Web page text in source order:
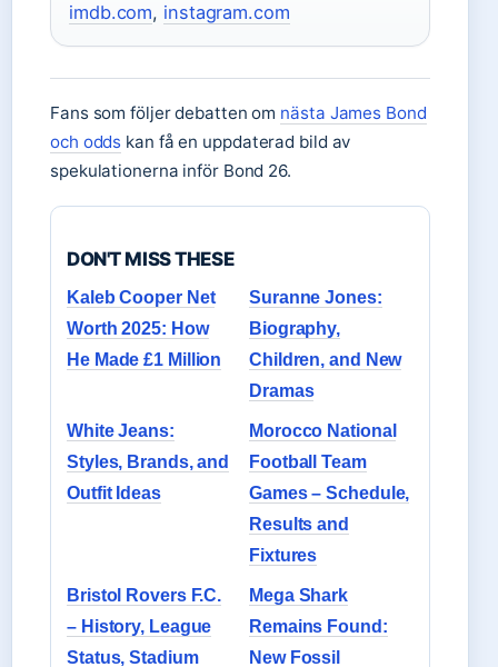
imdb.com, instagram.com
Fans som följer debatten om nästa James Bond
och odds kan få en uppdaterad bild av
spekulationerna inför Bond 26.
DON'T MISS THESE
Kaleb Cooper Net
Worth 2025: How
He Made £1 Million
Suranne Jones:
Biography,
Children, and New
Dramas
White Jeans:
Styles, Brands, and
Outfit Ideas
Morocco National
Football Team
Games – Schedule,
Results and
Fixtures
Bristol Rovers F.C.
– History, League
Status, Stadium
Mega Shark
Remains Found:
New Fossil